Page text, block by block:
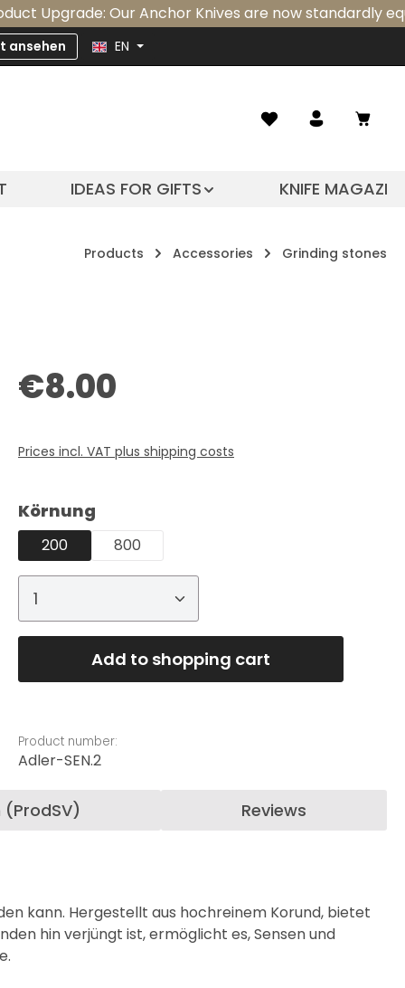
Our Anchor Knives are now standardly
ansehen EN
IDEAS FOR GIFTS KNIFE
Products Accessories Grinding stones
Regular price:
€8.00
Prices incl. VAT plus shipping costs
Select
Körnung
200 800
Product Quantity: Enter the
Add to shopping cart
Product number:
Adler-SEN.2
Reviews
kann. Hergestellt aus hochreinem Korund, bietet
hin verjüngt ist, ermöglicht es, Sensen und